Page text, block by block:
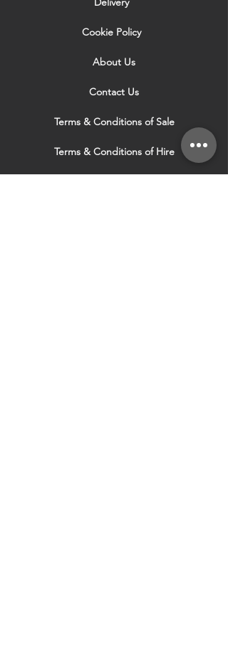
Cookie Policy
About Us
Contact Us
Terms & Conditions of Sale
Terms & Conditions of Hire